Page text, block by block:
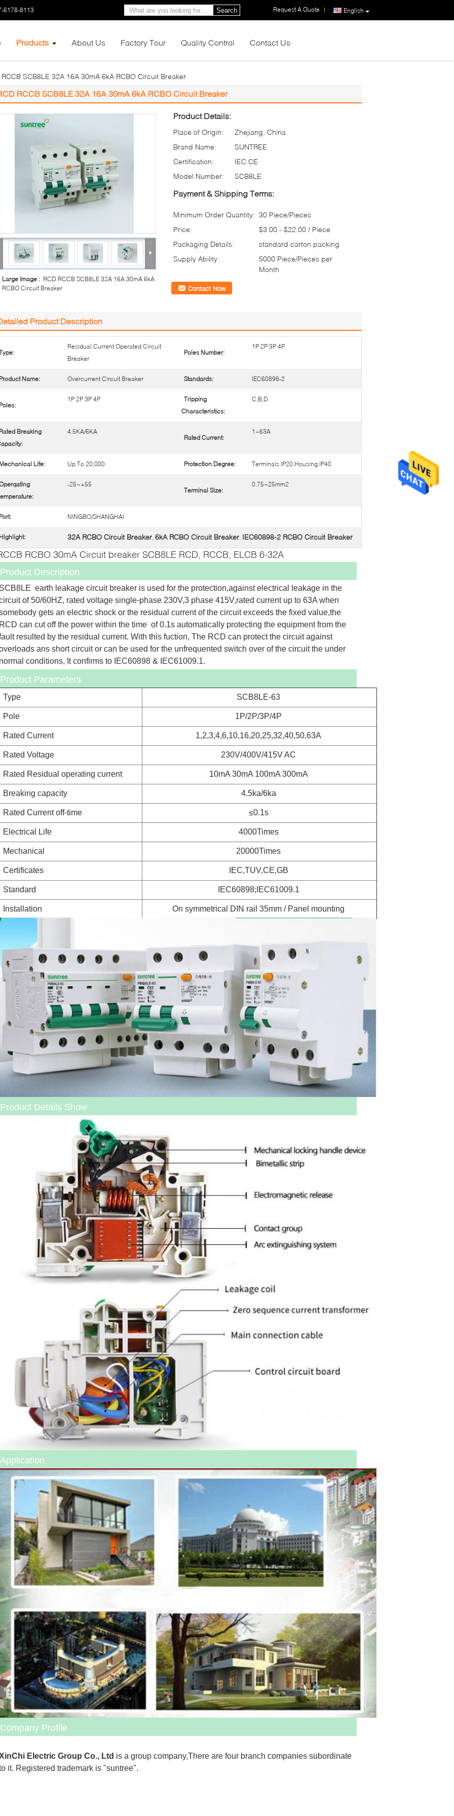
6178-8113 English
Request A Quote |
Search
Products About Us Factory Tour Quality Control Contact Us
RCCB SCB8LE 32A 16A 30mA 6kA RCBO Circuit Breaker
RCCB SCB8LE 32A 16A 30mA 6kA RCBO Circuit Breaker
Large Image : RCD RCCB SCB8LE 32A 16A 30mA 6kA
RCBO Circuit Breaker
Product Details:
Place of Origin:
Zhejiang, China
Brand Name:
SUNTREE
Certification:
IEC CE
Model Number:
SCB8LE
Payment & Shipping Terms:
Minimum Order Quantity: 30 Piece/Pieces
Price:
$3.00 - $22.00 / Piece
Packaging Details:
standard carton packing
Supply Ability:
5000 Piece/Pieces per
Month
Contact Now
Product Description
Residual Current Operated Circuit
Breaker
Poles Number:
1P 2P 3P 4P
Name: Overcurrent Circuit Breaker Standards: IEC60898-2
1P 2P 3P 4P
Tripping
Characteristics:
C,B,D
Breaking
4.5KA/6KA
Rated Current:
1~63A
Life: Up To 20,000 Protection Degree: Terminals IP20,Housing IP40
-25~+55
Terminal Size:
0.75~25mm2
NINGBO/SHANGHAI
32A RCBO Circuit Breaker, 6kA RCBO Circuit Breaker, IEC60898-2 RCBO Circuit Breaker
RCBO 30mA Circuit breaker SCB8LE RCD, RCCB, ELCB 6-32A
Product Description
earth leakage circuit breaker is used for the protection,against electrical leakage in the
of 50/60HZ, rated voltage single-phase 230V,3 phase 415V,rated current up to 63A when
gets an electric shock or the residual current of the circuit exceeds the fixed value,the
can cut off the power within the time  of 0.1s automatically protecting the equipment from the
resulted by the residual current. With this fuction, The RCD can protect the circuit against
ans short circuit or can be used for the unfrequented switch over of the circuit the under
conditions, It confirms to IEC60898 & IEC61009.1.
Product Parameters
Type SCB8LE-63
Pole 1P/2P/3P/4P
Rated Current 1,2,3,4,6,10,16,20,25,32,40,50,63A
Rated Voltage 230V/400V/415V AC
Rated Residual operating current 10mA 30mA 100mA 300mA
Breaking capacity 4.5ka/6ka
Rated Current off-time ≤0.1s
Electrical Life 4000Times
Mechanical 20000Times
Certificates IEC,TUV,CE,GB
Standard IEC60898;IEC61009.1
Installation On symmetrical DIN rail 35mm / Panel mounting
Product Details Show
Application
Company Profile
Electric Group Co., Ltd is a group company,There are four branch companies subordinate
it. Registered trademark is "suntree".